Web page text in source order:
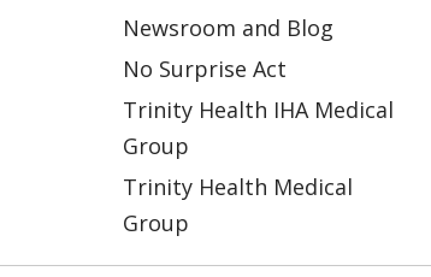
Newsroom and Blog
No Surprise Act
Trinity Health IHA Medical
Group
Trinity Health Medical
Group